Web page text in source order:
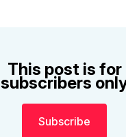
This post is for
subscribers
Subscribe